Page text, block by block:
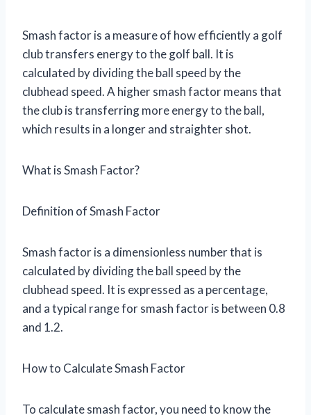
Smash factor is a measure of how efficiently a golf
club transfers energy to the golf ball. It is
calculated by dividing the ball speed by the
clubhead speed. A higher smash factor means that
the club is transferring more energy to the ball,
which results in a longer and straighter shot.
What is Smash Factor?
Definition of Smash Factor
Smash factor is a dimensionless number that is
calculated by dividing the ball speed by the
clubhead speed. It is expressed as a percentage,
and a typical range for smash factor is between 0.8
and 1.2.
How to Calculate Smash Factor
To calculate smash factor, you need to know the